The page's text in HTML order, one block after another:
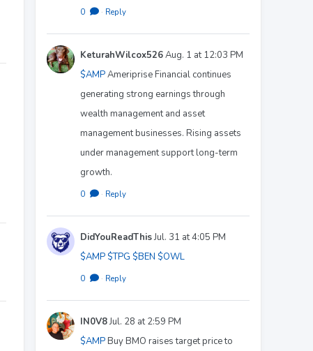
0 · Reply
KeturahWilcox526Aug. 1 at 12:03 PM
$AMPAmeriprise Financial continues
generating strong earnings through
wealth management and asset
management businesses. Rising assets
under management support long-term
growth.
0 · Reply
DidYouReadThisJul. 31 at 4:05 PM
$AMP $TPG $BEN $OWL
0 · Reply
IN0V8Jul. 28 at 2:59 PM
$AMPBuy BMO raises target price to